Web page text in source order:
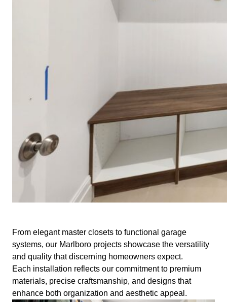
From elegant master closets to functional garage
systems, our Marlboro projects showcase the versatility
and quality that discerning homeowners expect.
Each installation reflects our commitment to premium
materials, precise craftsmanship, and designs that
enhance both organization and aesthetic appeal.